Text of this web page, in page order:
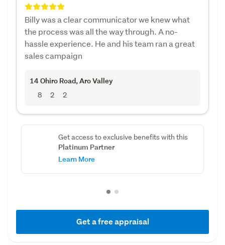
Billy was a clear communicator we knew what
the process was all the way through. A no-
hassle experience. He and his team ran a great
sales campaign
14 Ohiro Road, Aro Valley
8 2 2
Get access to exclusive benefits with this
Platinum Partner
Learn More
Get a free appraisal